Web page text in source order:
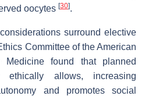
oocytes [30].
surround elective
Committee of the American
Medicine found that planned
ethically allows, increasing
and promotes social